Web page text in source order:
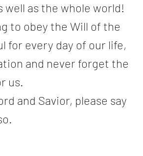
well as the whole world!
to obey the Will of the
for every day of our life,
and never forget the
us.
and Savior, please say